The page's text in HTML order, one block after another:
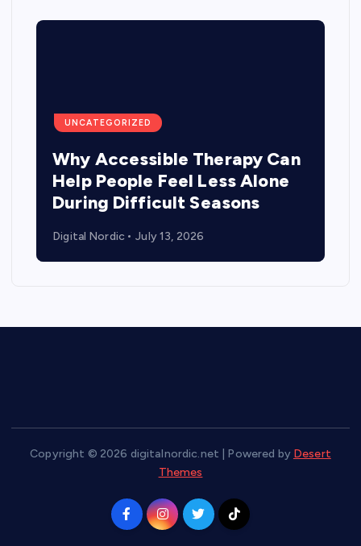
UNCATEGORIZED
Why Accessible Therapy Can
Help People Feel Less Alone
During Difficult Seasons
Digital Nordic July 13, 2026
Copyright © 2026 digitalnordic.net | Powered by Desert
Themes